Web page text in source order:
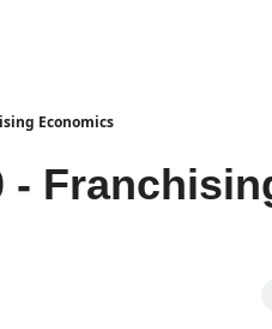
Economics
-